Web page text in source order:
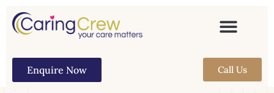
Enquire Now Call Us